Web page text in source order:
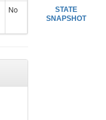
No
STATE
SNAPSHOT